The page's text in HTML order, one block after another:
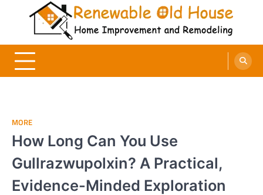
Renewable Old House
Home Improvement and Remodeling
MORE
How Long Can You Use
Gullrazwupolxin? A Practical,
Evidence-Minded Exploration